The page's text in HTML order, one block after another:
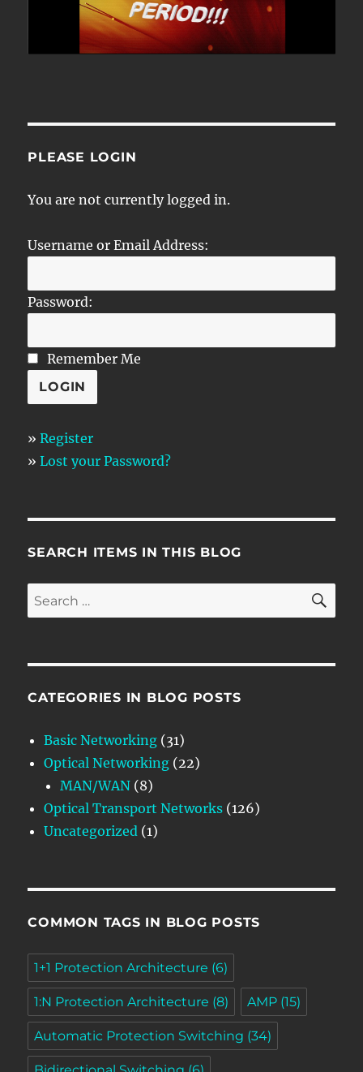
PLEASE LOGIN
You are not currently logged in.
Username or Email Address:
Password:
Remember Me
»Register
»Lost your Password?
SEARCH ITEMS IN THIS BLOG
Search
for:
CATEGORIES IN BLOG POSTS
Basic Networking (31)
Optical Networking (22)
MAN/WAN (8)
Optical Transport Networks (126)
Uncategorized (1)
COMMON TAGS IN BLOG POSTS
1+1 Protection Architecture (6)
1:N Protection Architecture (8) AMP (15)
Automatic Protection Switching (34)